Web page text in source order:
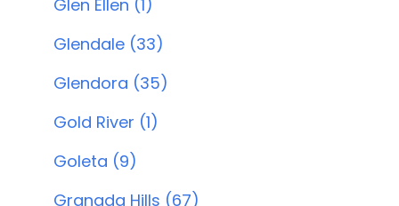
Glen Ellen (1)
Glendale (33)
Glendora (35)
Gold River (1)
Goleta (9)
Granada Hills (67)